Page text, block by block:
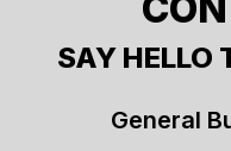
SAY HELLO
General